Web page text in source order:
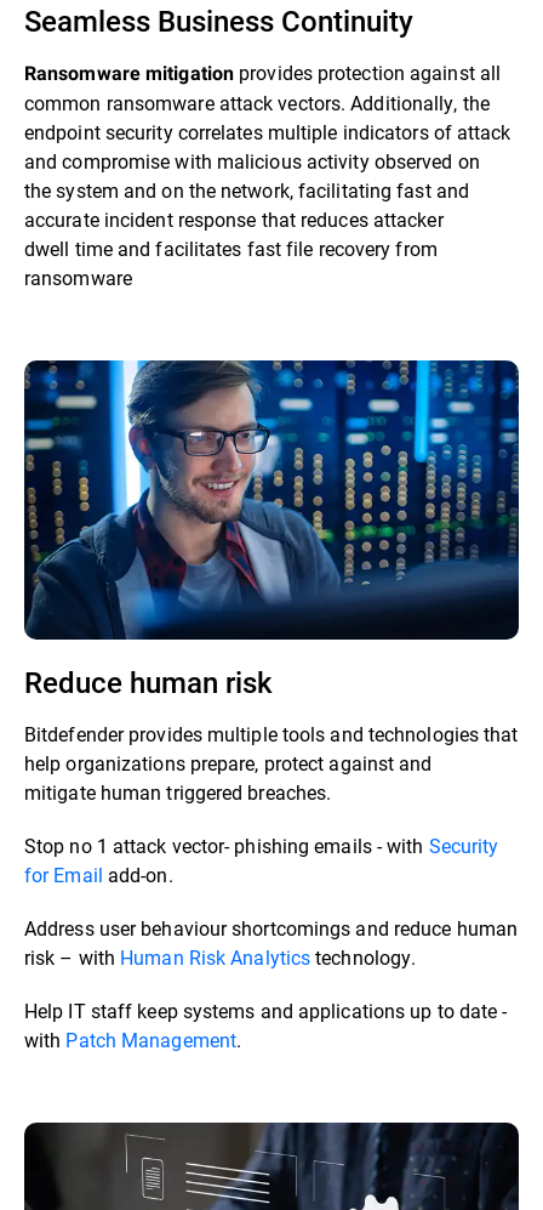
Seamless Business Continuity
Ransomware mitigation provides protection against all
common ransomware attack vectors. Additionally, the
endpoint security correlates multiple indicators of attack
and compromise with malicious activity observed on
the system and on the network, facilitating fast and
accurate incident response that reduces attacker
dwell time and facilitates fast file recovery from
ransomware​
Reduce human risk
Bitdefender provides multiple tools and technologies that
help organizations prepare, protect against and
mitigate human triggered breaches. ​​
Stop no 1 attack vector- phishing emails - with Security
for Email add-on.​
Address user behaviour shortcomings and reduce human
risk – with Human Risk Analyticstechnology.​
Help IT staff keep systems and applications up to date -
with Patch Management.